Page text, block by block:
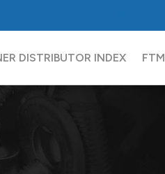
DISTRIBUTOR INDEX FTM